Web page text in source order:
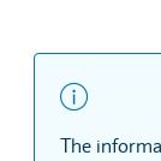
The